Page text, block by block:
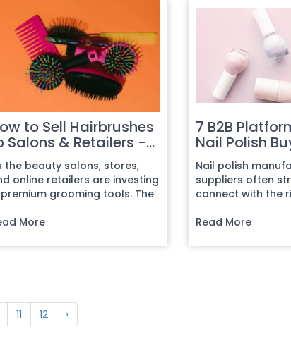
to Sell Hairbrushes
Salons & Retailers -
Guide
the beauty salons, stores,
online retailers are investing
grooming tools. The
More
7 B2B
Nail Polish
Nail polish
suppliers often
connect with the
Read More
11 12 ›